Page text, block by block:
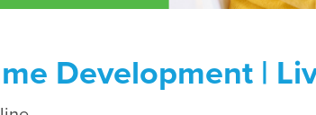
Development |